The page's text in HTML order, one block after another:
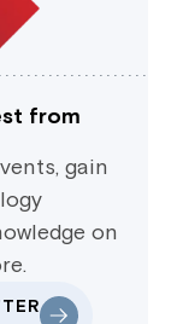
from
gain
on